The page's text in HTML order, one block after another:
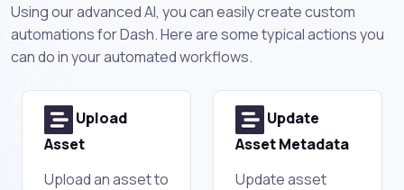
Using our advanced AI, you can easily create custom
automations for Dash. Here are some typical actions you
can do in your automated workflows.
Upload
Asset
Upload an asset to
Update
Asset Metadata
Update asset